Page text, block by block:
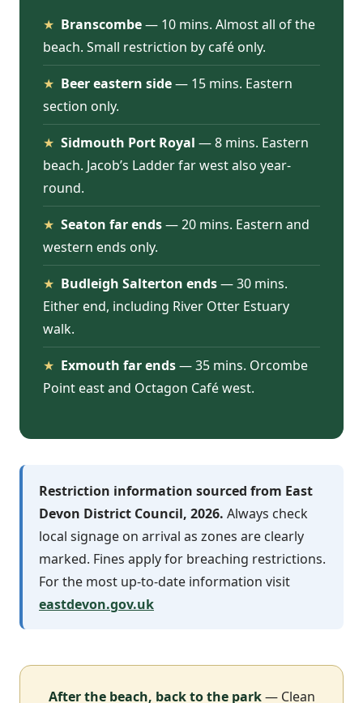
★ Branscombe— 10 mins. Almost all of the
beach. Small restriction by café only.
★ Beer eastern side— 15 mins. Eastern
section only.
★ Sidmouth Port Royal — 8 mins. Eastern
beach. Jacob’s Ladder far west also year-
round.
★ Seaton far ends— 20 mins. Eastern and
western ends only.
★ Budleigh Salterton ends— 30 mins.
Either end, including River Otter Estuary
walk.
★ Exmouth far ends— 35 mins. Orcombe
Point east and Octagon Café west.
Restriction information sourced from East
Devon District Council, 2026. Always check
local signage on arrival as zones are clearly
marked. Fines apply for breaching restrictions.
For the most up-to-date information visit
eastdevon.gov.uk
After the beach, back to the park— Clean